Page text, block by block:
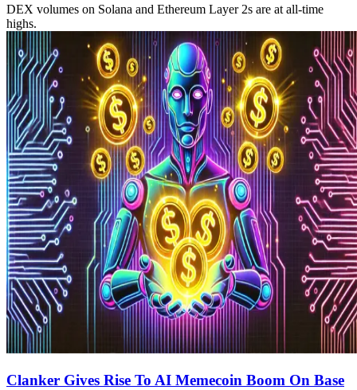
DEX volumes on Solana and Ethereum Layer 2s are at all-time
highs.
Clanker Gives Rise To AI Memecoin Boom On Base